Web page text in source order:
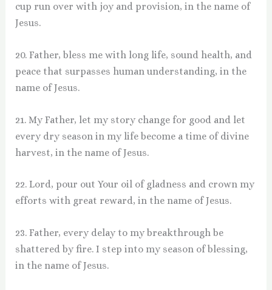
cup run over with joy and provision, in the name of
Jesus.
20. Father, bless me with long life, sound health, and
peace that surpasses human understanding, in the
name of Jesus.
21. My Father, let my story change for good and let
every dry season in my life become a time of divine
harvest, in the name of Jesus.
22. Lord, pour out Your oil of gladness and crown my
efforts with great reward, in the name of Jesus.
23. Father, every delay to my breakthrough be
shattered by fire. I step into my season of blessing,
in the name of Jesus.